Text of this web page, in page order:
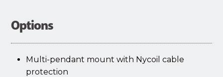
Options
Multi-pendant mount with Nycoil cable
protection